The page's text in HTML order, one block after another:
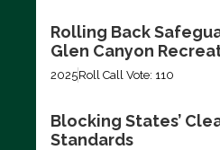
Rolling Back
Glen Canyon
2025Roll Call Vote: 110
Blocking States’
Standards